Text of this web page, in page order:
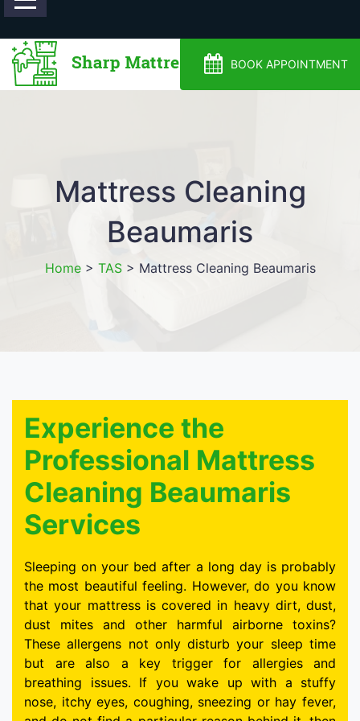
BOOK APPOINTMENT
Mattress Cleaning
Beaumaris
Home> TAS> Mattress Cleaning Beaumaris
Experience the
Professional Mattress
Cleaning Beaumaris
Services
Sleeping on your bed after a long day is probably
the most beautiful feeling. However, do you know
that your mattress is covered in heavy dirt, dust,
dust mites and other harmful airborne toxins?
These allergens not only disturb your sleep time
but are also a key trigger for allergies and
breathing issues. If you wake up with a stuffy
nose, itchy eyes, coughing, sneezing or hay fever,